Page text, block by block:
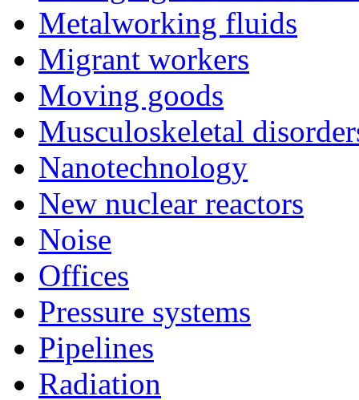
Metalworking fluids
Migrant workers
Moving goods
Musculoskeletal
Nanotechnology
New nuclear reactors
Noise
Offices
Pressure systems
Pipelines
Radiation